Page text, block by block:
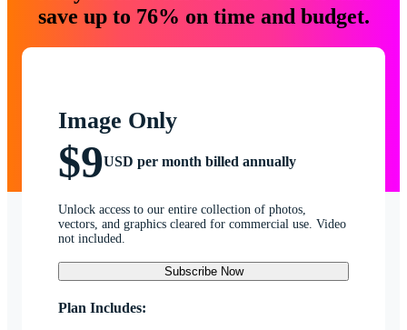
save up to 76% on time and budget.
Image Only
$9USD per month billed annually
Unlock access to our entire collection of photos,
vectors, and graphics cleared for commercial use. Video
not included.
Subscribe Now
Plan Includes: